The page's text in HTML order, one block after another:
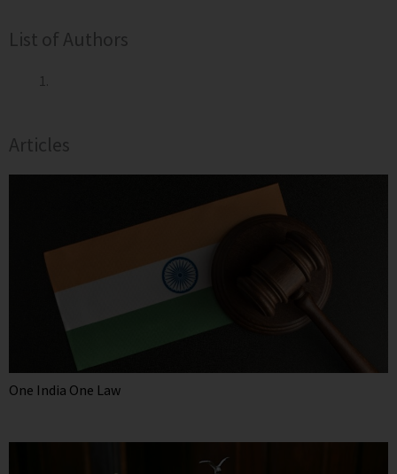
List of Authors
Articles
One India One Law